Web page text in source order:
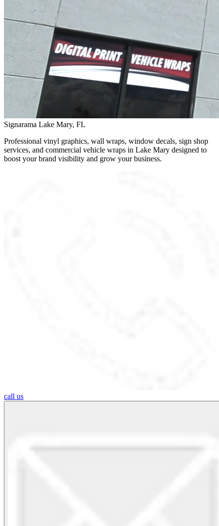
Signarama Lake Mary, FL
Professional vinyl graphics, wall wraps, window decals, sign shop
services, and commercial vehicle wraps in Lake Mary designed to
boost your brand visibility and grow your business.
call us